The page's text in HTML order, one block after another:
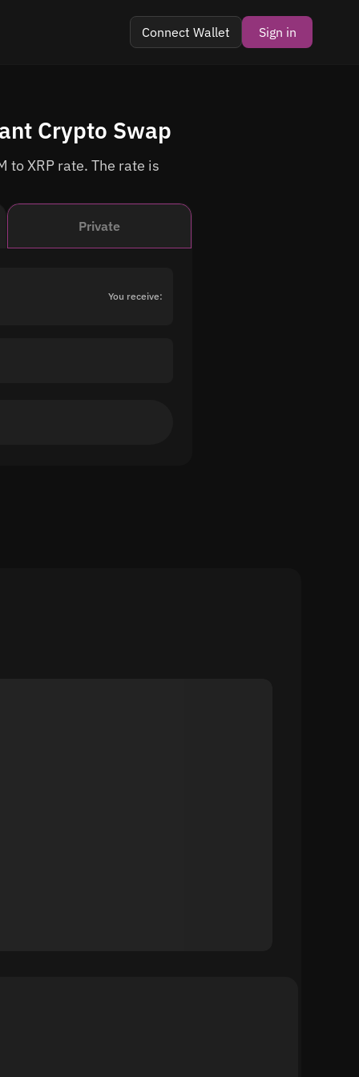
Connect Wallet Sign in
Private
You receive:
Crypto Swap
to XRP rate. The rate is